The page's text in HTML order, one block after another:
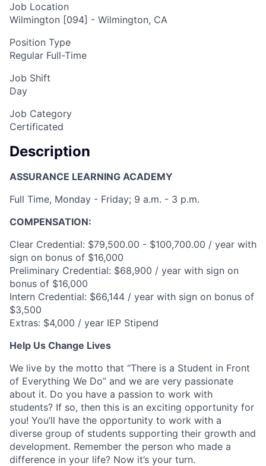
Job Location
Wilmington [094] - Wilmington, CA
Position Type
Regular Full-Time
Job Shift
Day
Job Category
Certificated
Description
ASSURANCE LEARNING ACADEMY
Full Time, Monday - Friday; 9 a.m. - 3 p.m.
COMPENSATION:
Clear Credential: $79,500.00 - $100,700.00 / year with
sign on bonus of $16,000
Preliminary Credential: $68,900 / year with sign on
bonus of $16,000
Intern Credential: $66,144 / year with sign on bonus of
$3,500
Extras: $4,000 / year IEP Stipend
Help Us Change Lives
We live by the motto that “There is a Student in Front
of Everything We Do” and we are very passionate
about it. Do you have a passion to work with
students? If so, then this is an exciting opportunity for
you! You’ll have the opportunity to work with a
diverse group of students supporting their growth and
development. Remember the person who made a
difference in your life? Now it’s your turn.